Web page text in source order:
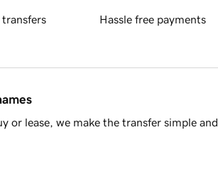
transfers Hassle free payments
or lease, we make the transfer simple and